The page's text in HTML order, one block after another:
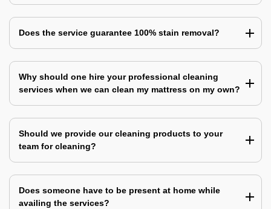
Does the service guarantee 100% stain removal?
Why should one hire your professional cleaning
services when we can clean my mattress on my own?
Should we provide our cleaning products to your
team for cleaning?
Does someone have to be present at home while
availing the services?